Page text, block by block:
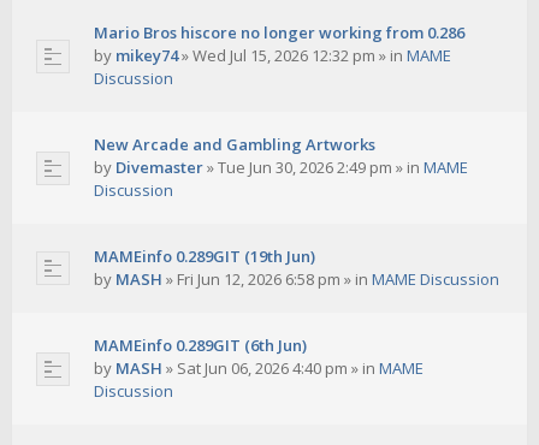
Mario Bros hiscore no longer working from 0.286
by mikey74»Wed Jul 15, 2026 12:32 pm » in MAME
Discussion
New Arcade and Gambling Artworks
by Divemaster»Tue Jun 30, 2026 2:49 pm » in MAME
Discussion
MAMEinfo 0.289GIT (19th Jun)
by MASH » Fri Jun 12, 2026 6:58 pm » in MAME Discussion
MAMEinfo 0.289GIT (6th Jun)
by MASH » Sat Jun 06, 2026 4:40 pm » in MAME
Discussion